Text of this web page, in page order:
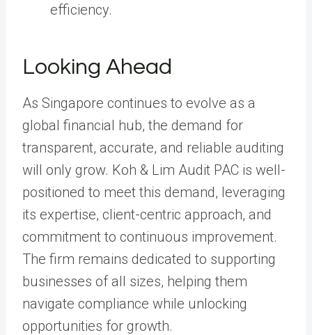
efficiency.
Looking Ahead
As Singapore continues to evolve as a
global financial hub, the demand for
transparent, accurate, and reliable auditing
will only grow. Koh & Lim Audit PAC is well-
positioned to meet this demand, leveraging
its expertise, client-centric approach, and
commitment to continuous improvement.
The firm remains dedicated to supporting
businesses of all sizes, helping them
navigate compliance while unlocking
opportunities for growth.